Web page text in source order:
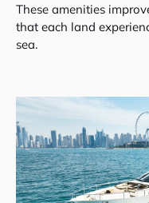
These amenities
that each land
sea.